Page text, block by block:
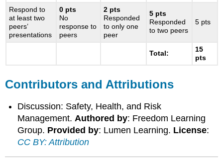
Respond to
at least two
peers’
presentations
0 pts
No
response to
peers
2 pts
Responded
to only one
peer
5 pts
Responded
to two peers
5 pts
Total:
15
pts
Contributors and Attributions
Discussion: Safety, Health, and Risk
Management. Authored by: Freedom Learning
Group. Provided by: Lumen Learning. License:
CC BY: Attribution